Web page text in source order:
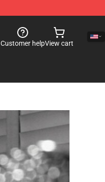
Customer helpView cart